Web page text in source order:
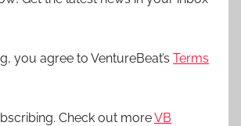
you agree to VentureBeat’s Terms
Check out moreVB